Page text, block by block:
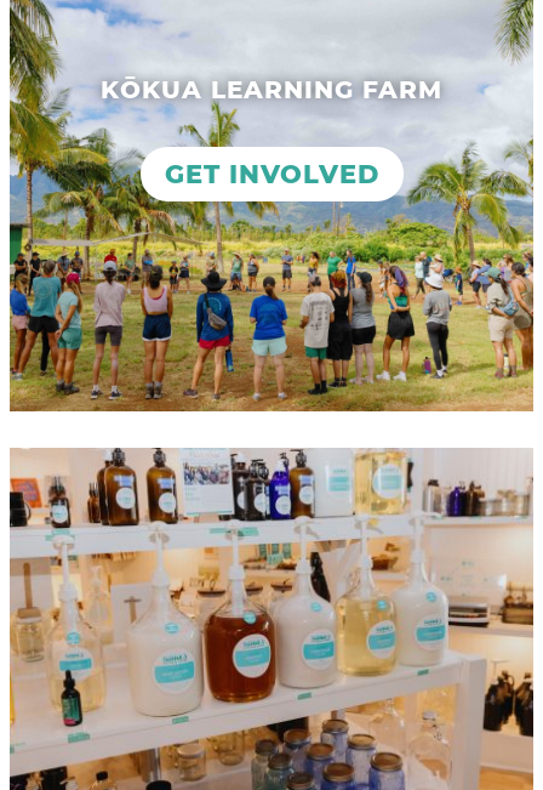
KŌKUA LEARNING FARM
GET INVOLVED